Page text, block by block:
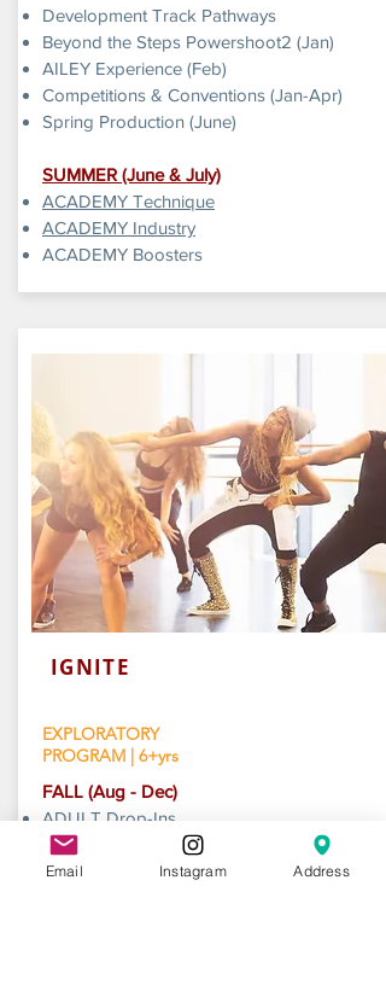
Development Track Pathways
Beyond the Steps Powershoot2 (Jan)
AILEY Experience (Feb)
Competitions & Conventions (Jan-Apr)
Spring Production (June)
SUMMER ​ (June & July)
ACADEMY Technique
ACADEMY Industry
ACADEMY Boosters
IGNITE
EXPLORATORY
PROGRAM | 6+yrs
​FALL (Aug - Dec)
ADULT Drop-Ins
KIDS +TEENS Sessions
AILEY/AREA Workshops (Oct)
Email Instagram Address